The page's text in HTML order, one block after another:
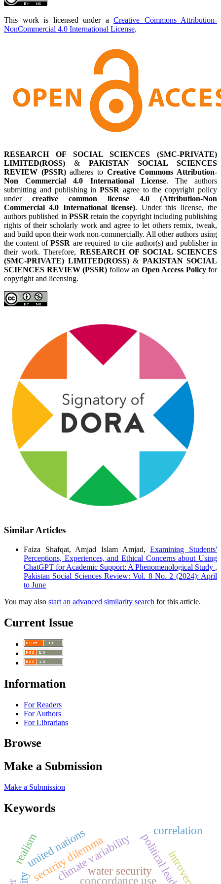
This work is licensed under a Creative Commons Attribution-
NonCommercial 4.0 International License.
RESEARCH OF SOCIAL SCIENCES (SMC-PRIVATE)
LIMITED(ROSS) & PAKISTAN SOCIAL SCIENCES
REVIEW (PSSR)adheres to Creative Commons Attribution-
Non Commercial 4.0 International License. The authors
submitting and publishing inPSSR agree to the copyright policy
under creative common license 4.0 (Attribution-Non
Commercial 4.0 International license). Under this license, the
authors published in PSSRretain the copyright including publishing
rights of their scholarly work and agree to let others remix, tweak,
and build upon their work non-commercially. All other authors using
the content ofPSSR are required to cite author(s) and publisher in
their work. Therefore, RESEARCH OF SOCIAL SCIENCES
(SMC-PRIVATE) LIMITED(ROSS)& PAKISTAN SOCIAL
SCIENCES REVIEW (PSSR) follow an Open Access Policyfor
copyright and licensing.
Similar Articles
Faiza Shafqat, Amjad Islam Amjad,Examining Students'
Perceptions, Experiences, and Ethical Concerns about Using
ChatGPT for Academic Support: A Phenomenological Study ,
Pakistan Social Sciences Review: Vol. 8 No. 2 (2024): April
to June
You may also start an advanced similarity search for this article.
Current Issue
Information
For Readers
For Authors
For Librarians
Browse
Make a Submission
Make a Submission
Keywords
concordance use
water security
climate variability
correlation
security dilemma
united nations
realism